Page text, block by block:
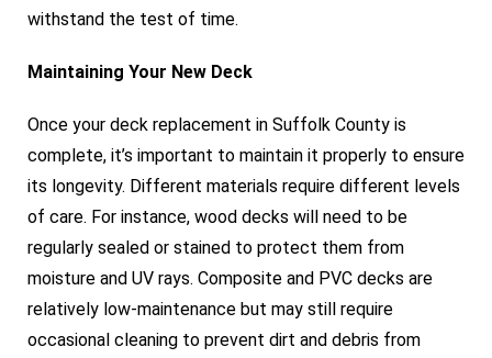
withstand the test of time.
Maintaining Your New Deck
Once your deck replacement in Suffolk County is
complete, it’s important to maintain it properly to ensure
its longevity. Different materials require different levels
of care. For instance, wood decks will need to be
regularly sealed or stained to protect them from
moisture and UV rays. Composite and PVC decks are
relatively low-maintenance but may still require
occasional cleaning to prevent dirt and debris from